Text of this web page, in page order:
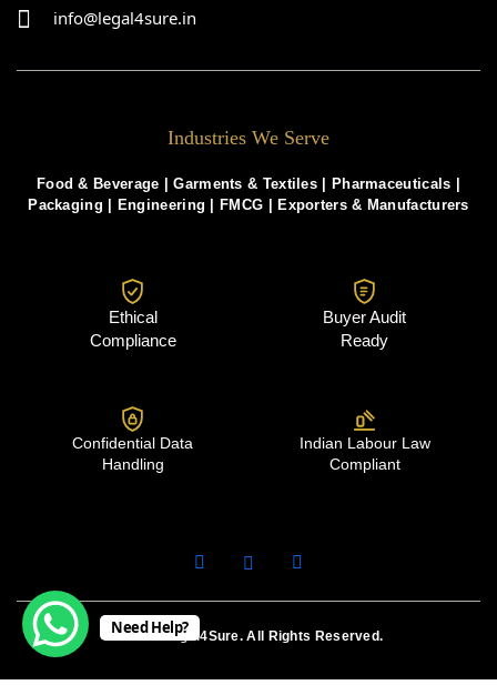
info@legal4sure.in
Industries We Serve
Food & Beverage |Garments & Textiles Pharmaceuticals
Packaging
Engineering FMCG Exporters & Manufacturers
Ethical
Compliance
Buyer Audit
Ready
Confidential Data
Handling
Indian Labour Law
Compliant
© 2026 Legal4Sure. All Rights Reserved.
Need Help?